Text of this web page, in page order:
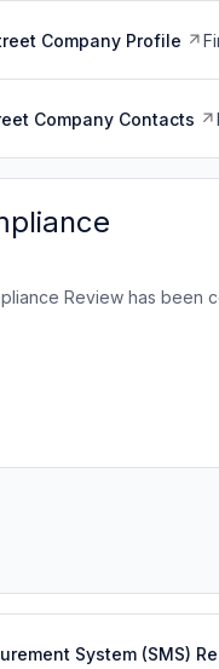
Company Profile
Company Contacts
Review has been
System (SMS)